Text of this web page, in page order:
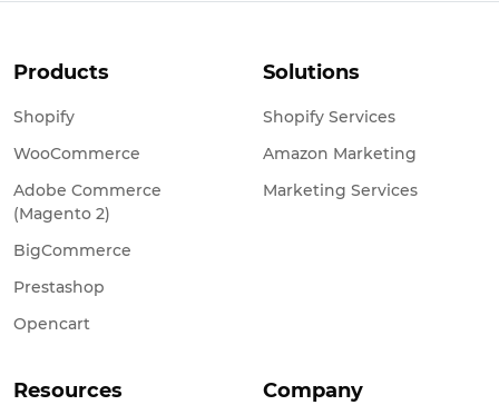
Products
Shopify
WooCommerce
Adobe Commerce
(Magento 2)
BigCommerce
Prestashop
Opencart
Solutions
Shopify Services
Amazon Marketing
Marketing Services
Resources Company